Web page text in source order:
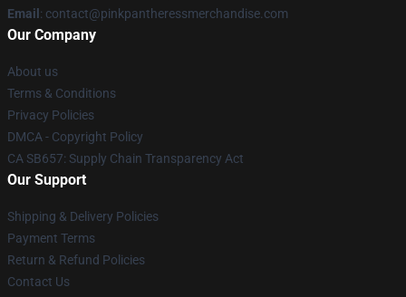
Email : contact@pinkpantheressmerchandise.com
Our Company
About us
Terms & Conditions
Privacy Policies
DMCA - Copyright Policy
CA SB657: Supply Chain Transparency Act
Our Support
Shipping & Delivery Policies
Payment Terms
Return & Refund Policies
Contact Us